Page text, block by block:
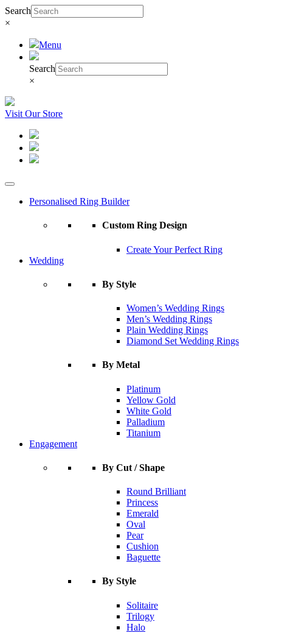
Search
×
Menu
Search
×
Visit Our Store
Personalised Ring Builder
Custom Ring Design
Create Your Perfect Ring
Wedding
By Style
Women’s Wedding Rings
Men’s Wedding Rings
Plain Wedding Rings
Diamond Set Wedding Rings
By Metal
Platinum
Yellow Gold
White Gold
Palladium
Titanium
Engagement
By Cut / Shape
Round Brilliant
Princess
Emerald
Oval
Pear
Cushion
Baguette
By Style
Solitaire
Trilogy
Halo